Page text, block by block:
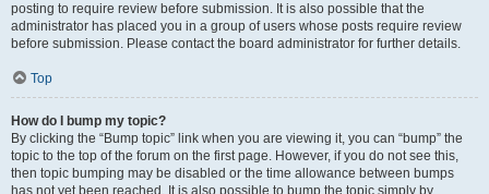
posting to require review before submission. It is also possible that the
administrator has placed you in a group of users whose posts require review
before submission. Please contact the board administrator for further details.
Top
How do I bump my topic?
By clicking the “Bump topic” link when you are viewing it, you can “bump” the
topic to the top of the forum on the first page. However, if you do not see this,
then topic bumping may be disabled or the time allowance between bumps
has not yet been reached. It is also possible to bump the topic simply by